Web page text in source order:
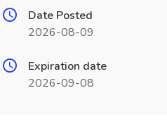
Date Posted
2026-08-09
Expiration date
2026-09-08